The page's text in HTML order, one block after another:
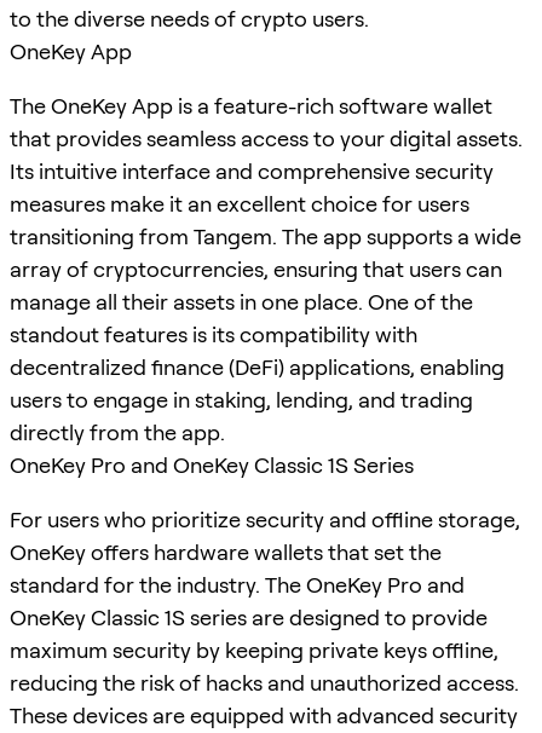
to the diverse needs of crypto users.
OneKey App
The OneKey App is a feature-rich software wallet
that provides seamless access to your digital assets.
Its intuitive interface and comprehensive security
measures make it an excellent choice for users
transitioning from Tangem. The app supports a wide
array of cryptocurrencies, ensuring that users can
manage all their assets in one place. One of the
standout features is its compatibility with
decentralized finance (DeFi) applications, enabling
users to engage in staking, lending, and trading
directly from the app.
OneKey Pro and OneKey Classic 1S Series
For users who prioritize security and offline storage,
OneKey offers hardware wallets that set the
standard for the industry. The OneKey Pro and
OneKey Classic 1S series are designed to provide
maximum security by keeping private keys offline,
reducing the risk of hacks and unauthorized access.
These devices are equipped with advanced security